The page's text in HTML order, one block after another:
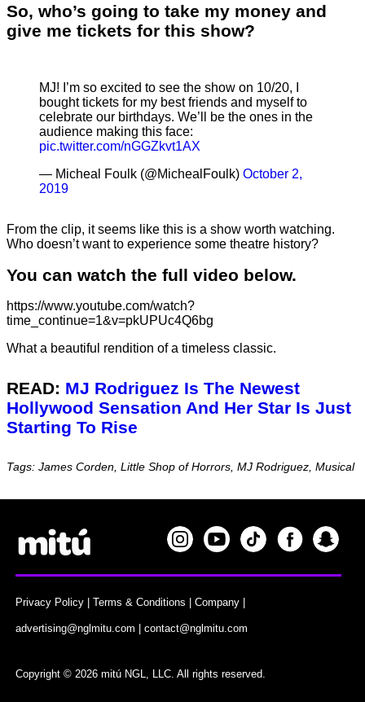
So, who’s going to take my money and
give me tickets for this show?
MJ! I’m so excited to see the show on 10/20, I
bought tickets for my best friends and myself to
celebrate our birthdays. We’ll be the ones in the
audience making this face:
pic.twitter.com/nGGZkvt1AX
— Micheal Foulk (@MichealFoulk) October 2,
2019
From the clip, it seems like this is a show worth watching.
Who doesn’t want to experience some theatre history?
You can watch the full video below.
https://www.youtube.com/watch?
time_continue=1&v=pkUPUc4Q6bg
What a beautiful rendition of a timeless classic.
READ: MJ Rodriguez Is The Newest
Hollywood Sensation And Her Star Is Just
Starting To Rise
Tags: James Corden, Little Shop of Horrors, MJ Rodriguez, Musical
Privacy Policy |Terms & Conditions |Company |
advertising@nglmitu.com |contact@nglmitu.com
Copyright © 2026 mitú NGL, LLC. All rights reserved.